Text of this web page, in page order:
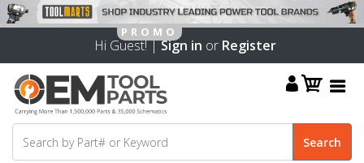
Hi Guest! |Sign in or Register